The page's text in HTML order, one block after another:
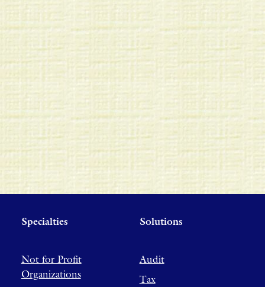
Specialties
Not for Profit
Organizations
Solutions
Audit
Tax